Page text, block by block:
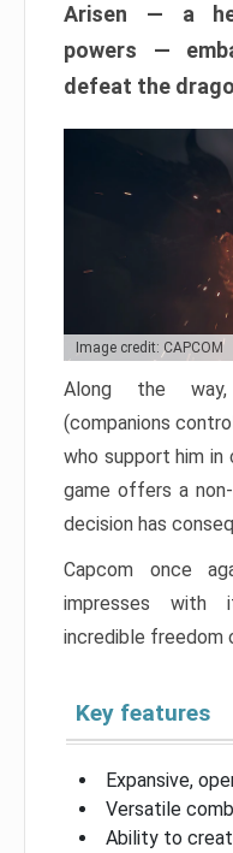
Arisen — a
powers —
defeat the
Image credit: CAPCOM
Along the
(companions
who support him in
game offers a
decision has
Capcom once
impresses with
incredible freedom
Key features
Expansive,
Versatile
Ability to